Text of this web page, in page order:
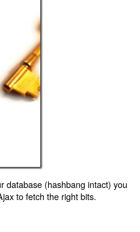
database (hashbang intact) you
to fetch the right bits.